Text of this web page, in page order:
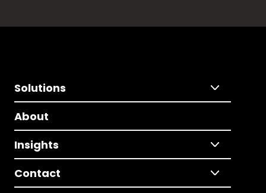
Solutions
About
Insights
Contact